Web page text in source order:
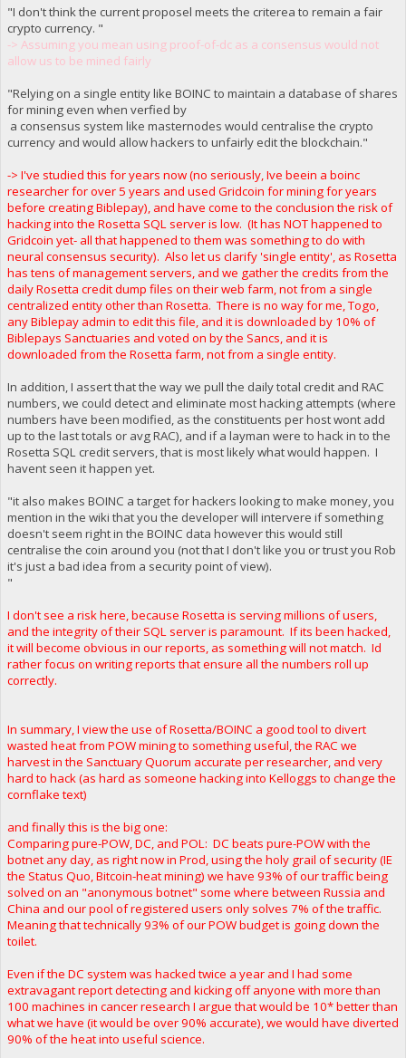
"I don't think the current proposel meets the criterea to remain a fair
crypto currency. "
-> Assuming you mean using proof-of-dc as a consensus would not
allow us to be mined fairly
"Relying on a single entity like BOINC to maintain a database of shares
for mining even when verfied by
a consensus system like masternodes would centralise the crypto
currency and would allow hackers to unfairly edit the blockchain."
-> I've studied this for years now (no seriously, Ive beein a boinc
researcher for over 5 years and used Gridcoin for mining for years
before creating Biblepay), and have come to the conclusion the risk of
hacking into the Rosetta SQL server is low. (It has NOT happened to
Gridcoin yet- all that happened to them was something to do with
neural consensus security). Also let us clarify 'single entity', as Rosetta
has tens of management servers, and we gather the credits from the
daily Rosetta credit dump files on their web farm, not from a single
centralized entity other than Rosetta. There is no way for me, Togo,
any Biblepay admin to edit this file, and it is downloaded by 10% of
Biblepays Sanctuaries and voted on by the Sancs, and it is
downloaded from the Rosetta farm, not from a single entity.
In addition, I assert that the way we pull the daily total credit and RAC
numbers, we could detect and eliminate most hacking attempts (where
numbers have been modified, as the constituents per host wont add
up to the last totals or avg RAC), and if a layman were to hack in to the
Rosetta SQL credit servers, that is most likely what would happen. I
havent seen it happen yet.
"it also makes BOINC a target for hackers looking to make money, you
mention in the wiki that you the developer will intervere if something
doesn't seem right in the BOINC data however this would still
centralise the coin around you (not that I don't like you or trust you Rob
it's just a bad idea from a security point of view).
"
I don't see a risk here, because Rosetta is serving millions of users,
and the integrity of their SQL server is paramount. If its been hacked,
it will become obvious in our reports, as something will not match. Id
rather focus on writing reports that ensure all the numbers roll up
correctly.
In summary, I view the use of Rosetta/BOINC a good tool to divert
wasted heat from POW mining to something useful, the RAC we
harvest in the Sanctuary Quorum accurate per researcher, and very
hard to hack (as hard as someone hacking into Kelloggs to change the
cornflake text)
and finally this is the big one:
Comparing pure-POW, DC, and POL: DC beats pure-POW with the
botnet any day, as right now in Prod, using the holy grail of security (IE
the Status Quo, Bitcoin-heat mining) we have 93% of our traffic being
solved on an "anonymous botnet" some where between Russia and
China and our pool of registered users only solves 7% of the traffic.
Meaning that technically 93% of our POW budget is going down the
toilet.
Even if the DC system was hacked twice a year and I had some
extravagant report detecting and kicking off anyone with more than
100 machines in cancer research I argue that would be 10* better than
what we have (it would be over 90% accurate), we would have diverted
90% of the heat into useful science.